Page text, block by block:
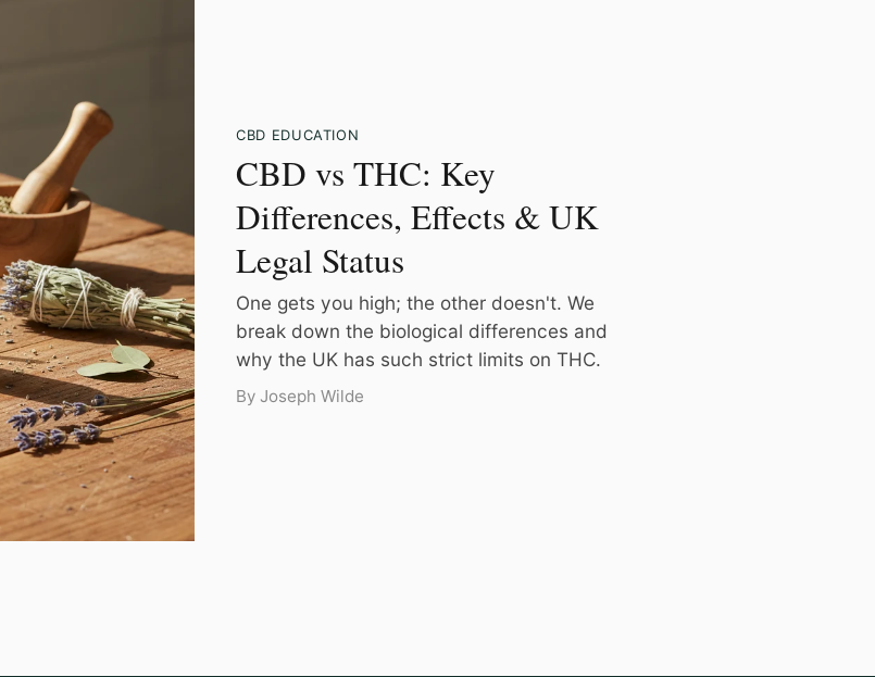
CBD EDUCATION
CBD vs THC: Key
Differences, Effects & UK
Legal Status
One gets you high; the other doesn't. We
break down the biological differences and
why the UK has such strict limits on THC.
By Joseph Wilde